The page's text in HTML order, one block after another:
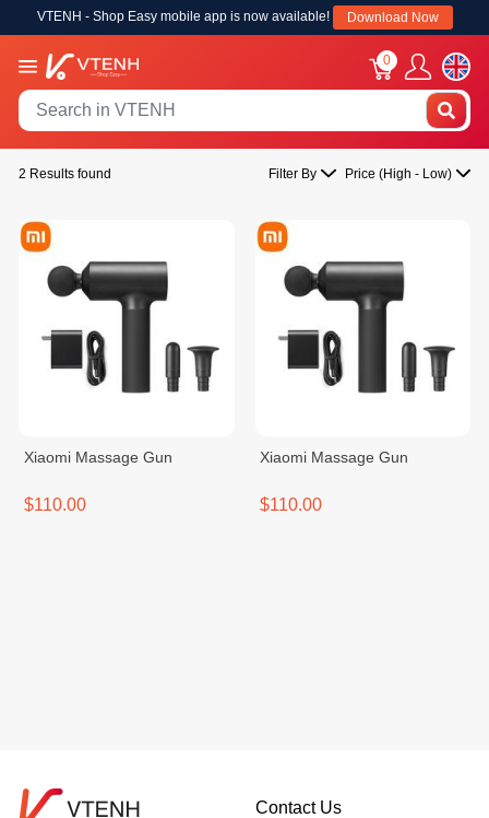
VTENH - Shop Easy mobile app is now available! Download Now
0
2 Results found Filter By Price (High - Low)
Xiaomi Massage Gun
$110.00
Xiaomi Massage Gun
$110.00
Contact Us